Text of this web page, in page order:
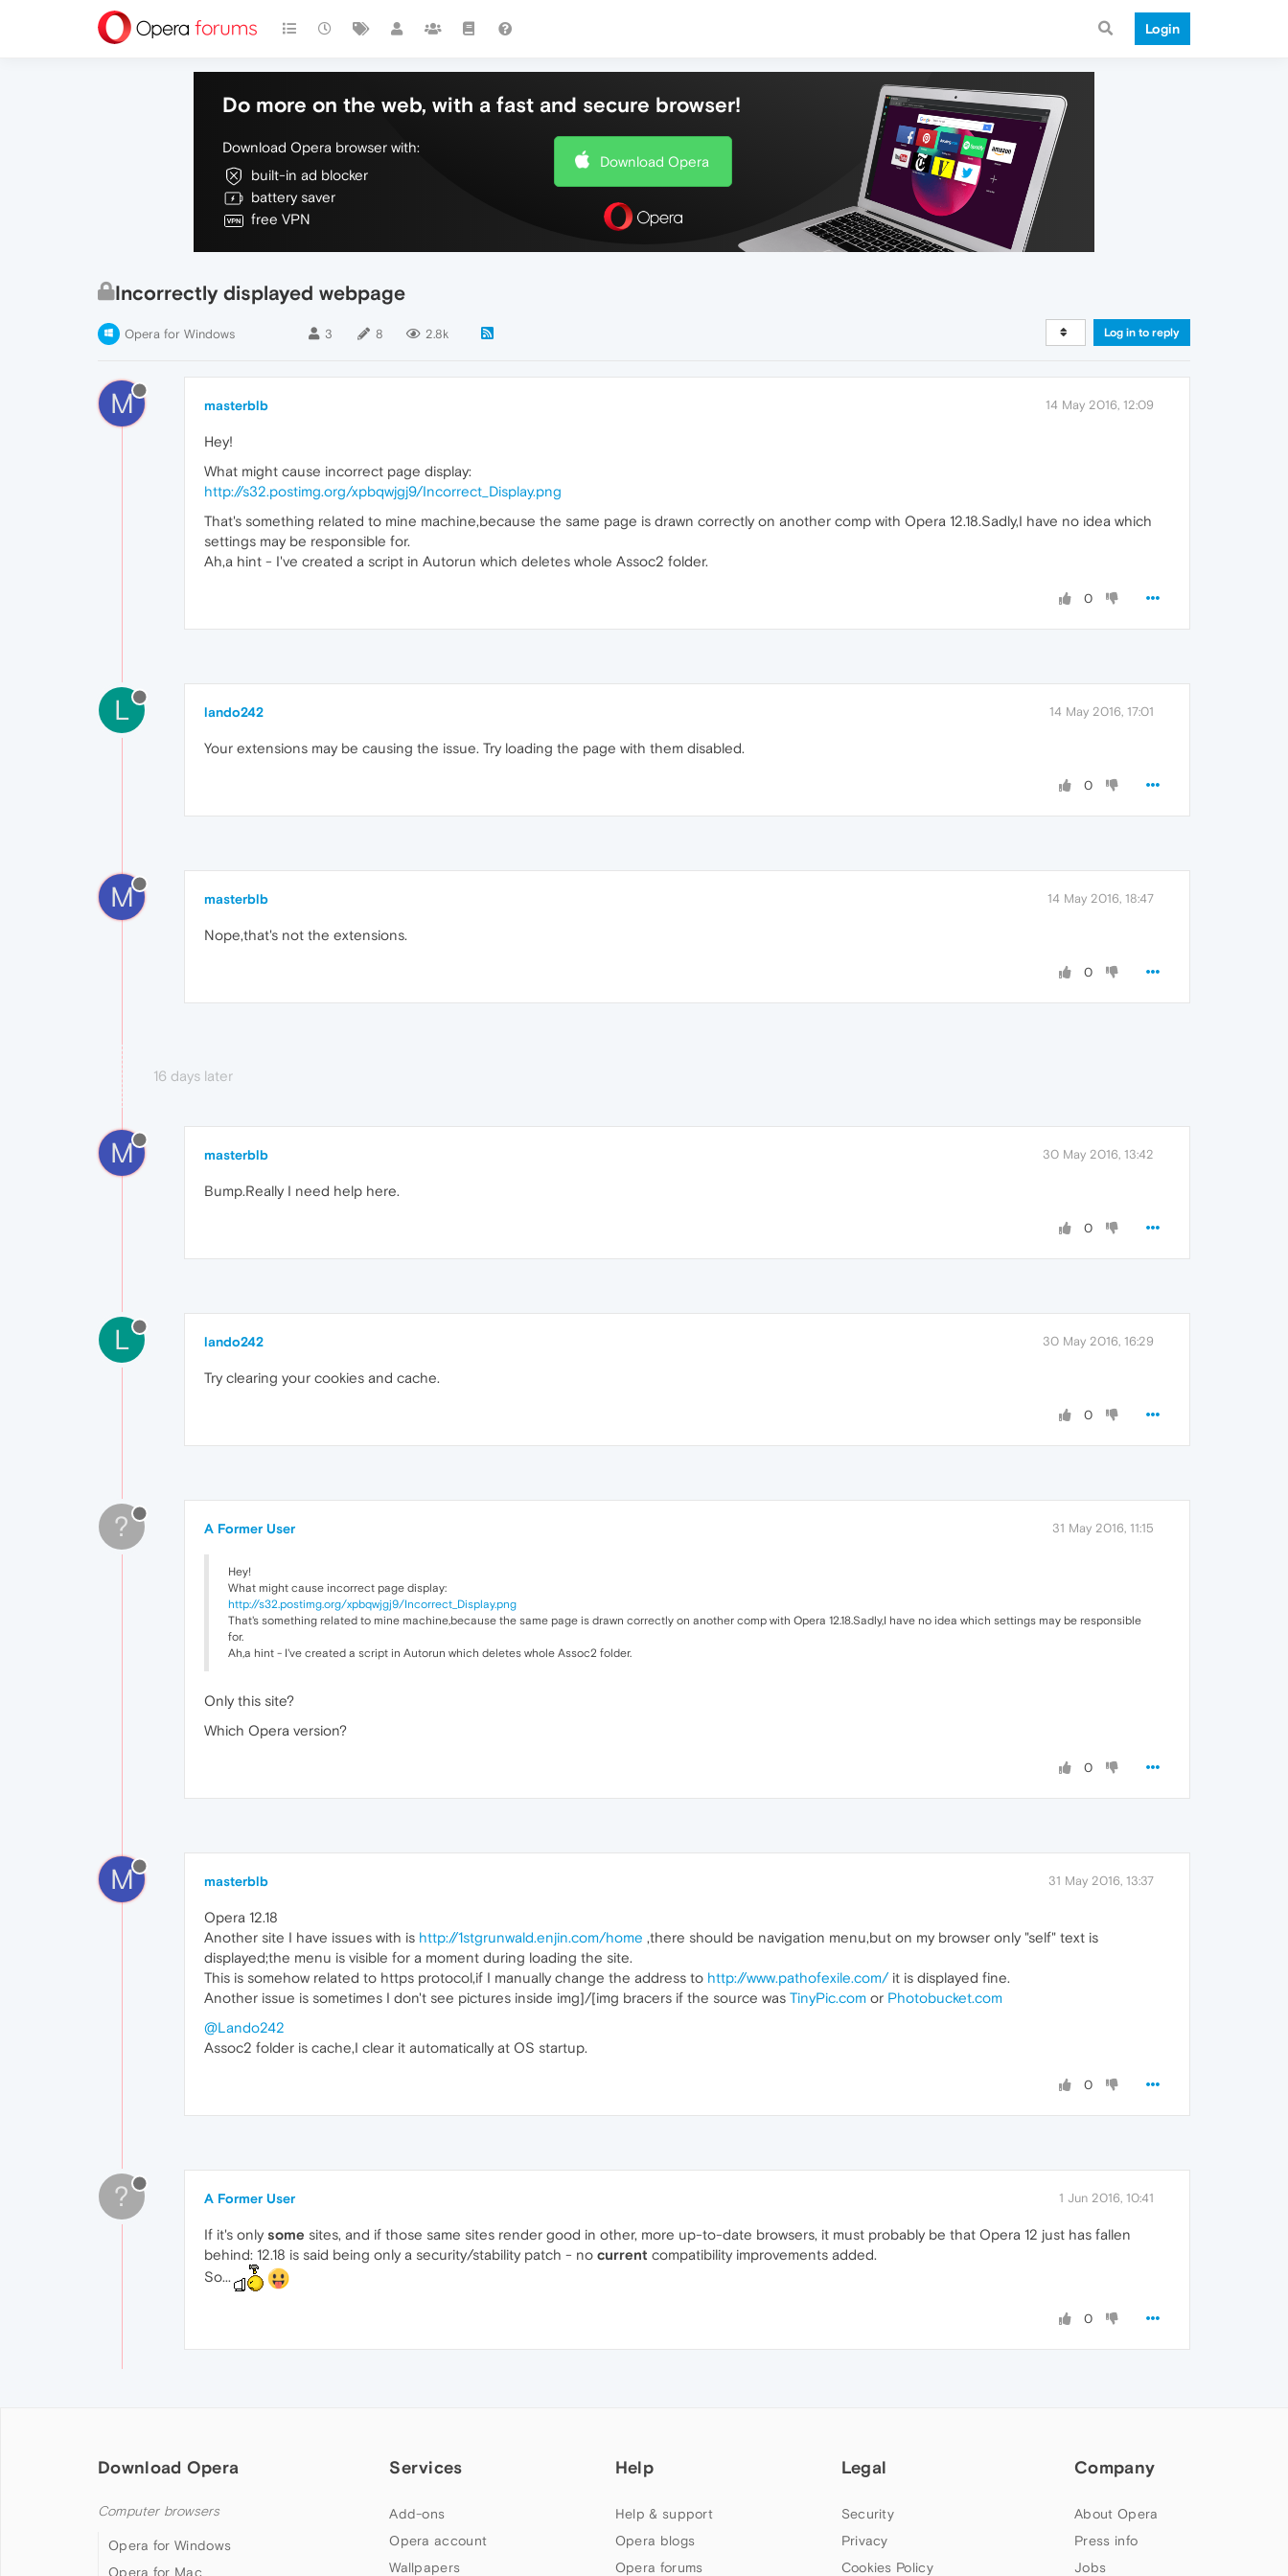
Login
Do more on the web, with a fast and secure browser!
Download Opera browser with:
built-in ad blocker
battery saver
free VPN
Download Opera
Incorrectly displayed webpage
Opera for Windows 3 8 2.8k Log in to reply
M masterblb 14 May 2016, 12:09
Hey!
What might cause incorrect page display:
http://s32.postimg.org/xpbqwjgj9/Incorrect_Display.png
That's something related to mine machine,because the same page is drawn correctly on another comp with Opera 12.18.Sadly,I have no idea which
settings may be responsible for.
Ah,a hint - I've created a script in Autorun which deletes whole Assoc2 folder.
0
L lando242 14 May 2016, 17:01
Your extensions may be causing the issue. Try loading the page with them disabled.
0
M masterblb 14 May 2016, 18:47
Nope,that's not the extensions.
0
16 days later
M masterblb 30 May 2016, 13:42
Bump.Really I need help here.
0
L lando242 30 May 2016, 16:29
Try clearing your cookies and cache.
0
? A Former User 31 May 2016, 11:15
Hey!
What might cause incorrect page display:
http://s32.postimg.org/xpbqwjgj9/Incorrect_Display.png
That's something related to mine machine,because the same page is drawn correctly on another comp with Opera 12.18.Sadly,I have no idea which settings may be responsible
for.
Ah,a hint - I've created a script in Autorun which deletes whole Assoc2 folder.
Only this site?
Which Opera version?
0
M masterblb 31 May 2016, 13:37
Opera 12.18
Another site I have issues with is http://1stgrunwald.enjin.com/home ,there should be navigation menu,but on my browser only "self" text is
displayed;the menu is visible for a moment during loading the site.
This is somehow related to https protocol,if I manually change the address to http://www.pathofexile.com/it is displayed fine.
Another issue is sometimes I don't see pictures inside img]/[img bracers if the source was TinyPic.com or Photobucket.com
@Lando242
Assoc2 folder is cache,I clear it automatically at OS startup.
0
? A Former User 1 Jun 2016, 10:41
If it's only some sites, and if those same sites render good in other, more up-to-date browsers, it must probably be that Opera 12 just has fallen
behind: 12.18 is said being only a security/stability patch - no current compatibility improvements added.
So...
0
Download Opera
Computer browsers
Opera for Windows
Opera for Mac
Services
Add-ons
Opera account
Wallpapers
Help
Help & support
Opera blogs
Opera forums
Legal
Security
Privacy
Cookies Policy
Company
About Opera
Press info
Jobs